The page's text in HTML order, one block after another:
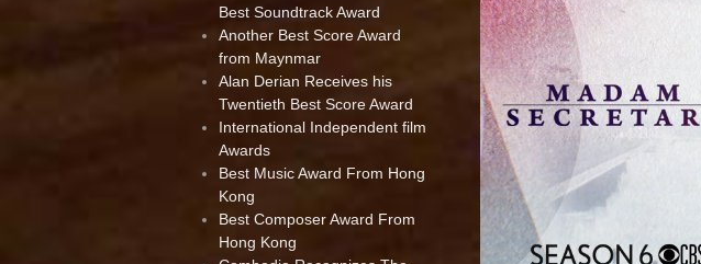
Best Soundtrack Award
Another Best Score Award
from Maynmar
Alan Derian Receives his
Twentieth Best Score Award
International Independent film
Awards
Best Music Award From Hong
Kong
Best Composer Award From
Hong Kong